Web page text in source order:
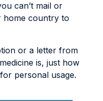
can’t mail or
home country to
or a letter from
is, just how
personal usage.